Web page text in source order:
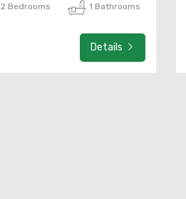
2 Bedrooms 1 Bathrooms
Details